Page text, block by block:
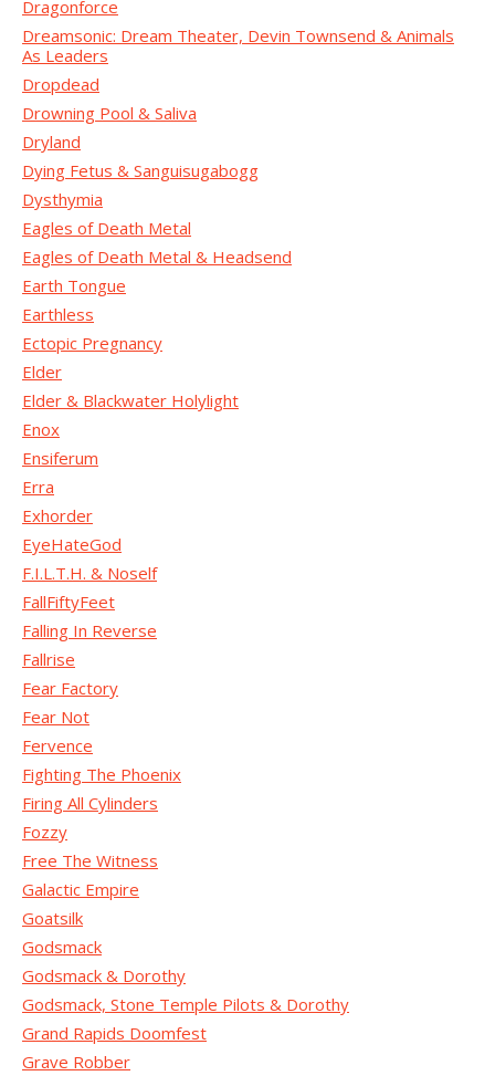
Dragonforce
Dreamsonic: Dream Theater, Devin Townsend & Animals
As Leaders
Dropdead
Drowning Pool & Saliva
Dryland
Dying Fetus & Sanguisugabogg
Dysthymia
Eagles of Death Metal
Eagles of Death Metal & Headsend
Earth Tongue
Earthless
Ectopic Pregnancy
Elder
Elder & Blackwater Holylight
Enox
Ensiferum
Erra
Exhorder
EyeHateGod
F.I.L.T.H. & Noself
FallFiftyFeet
Falling In Reverse
Fallrise
Fear Factory
Fear Not
Fervence
Fighting The Phoenix
Firing All Cylinders
Fozzy
Free The Witness
Galactic Empire
Goatsilk
Godsmack
Godsmack & Dorothy
Godsmack, Stone Temple Pilots & Dorothy
Grand Rapids Doomfest
Grave Robber